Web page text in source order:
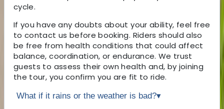
cycle.
If you have any doubts about your ability, feel free
to contact us before booking. Riders should also
be free from health conditions that could affect
balance, coordination, or endurance. We trust
guests to assess their own health and, by joining
the tour, you confirm you are fit to ride.
What if it rains or the weather is bad?▾